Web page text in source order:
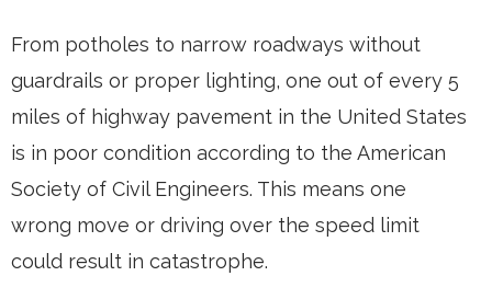
From potholes to narrow roadways without
guardrails or proper lighting, one out of every 5
miles of highway pavement in the United States
is in poor condition according to the American
Society of Civil Engineers. This means one
wrong move or driving over the speed limit
could result in catastrophe.